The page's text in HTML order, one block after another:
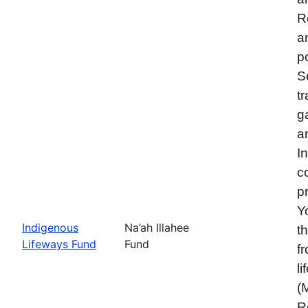
Indigenous
Lifeways Fund
Na’ah Illahee
Fund